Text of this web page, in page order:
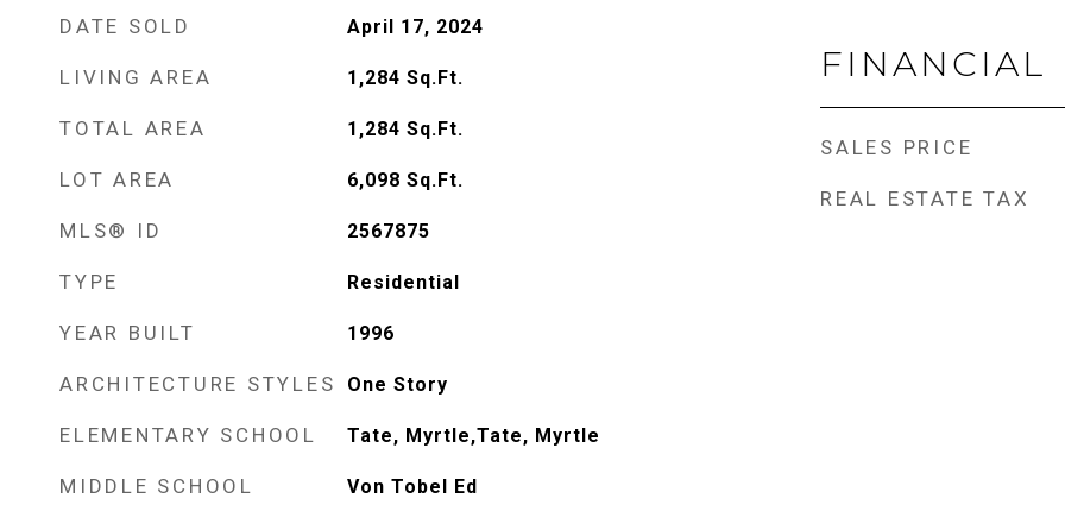
DATE SOLD April 17, 2024
LIVING AREA 1,284 Sq.Ft.
TOTAL AREA 1,284 Sq.Ft.
LOT AREA 6,098 Sq.Ft.
MLS® ID 2567875
TYPE Residential
YEAR BUILT 1996
ARCHITECTURE STYLES One Story
ELEMENTARY SCHOOL Tate, Myrtle,Tate, Myrtle
MIDDLE SCHOOL Von Tobel Ed
FINANCIAL
SALES PRICE
REAL ESTATE TAX